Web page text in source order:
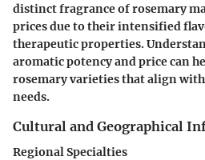
distinct fragrance of rosemary
prices due to their intensified
therapeutic properties.
aromatic potency and price can
rosemary varieties that align
needs.
Cultural and Geographical
Regional Specialties